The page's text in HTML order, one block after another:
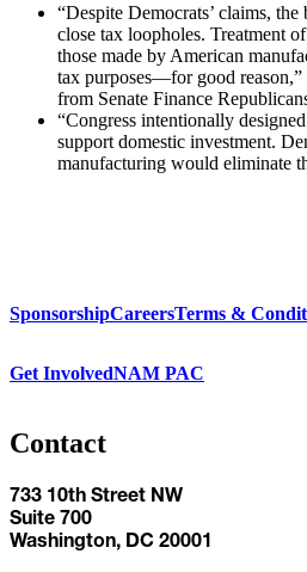
“Despite Democrats’ claims,
close tax loopholes. Treatment
those made by American
tax purposes—for good reason,”
from Senate Finance
“Congress intentionally
support domestic investment.
manufacturing would eliminate
SponsorshipCareersTerms &
Get InvolvedNAM PAC
Contact
733 10th Street NW
Suite 700
Washington, DC 20001